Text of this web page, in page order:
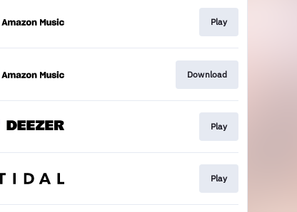
Play
Download
Play
Play